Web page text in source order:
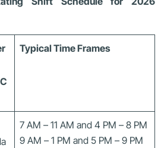
Typical Time Frames
7 AM – 11 AM and 4 PM – 8 PM
9 AM – 1 PM and 5 PM – 9 PM